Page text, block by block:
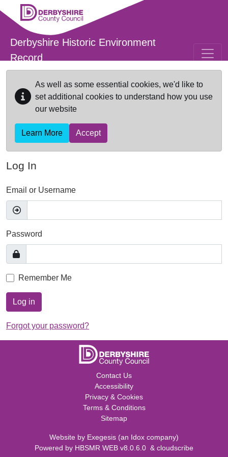
Skip to main content
Derbyshire Historic Environment
Record
As well as some essential cookies, we'd like to
set additional cookies to understand how you use
our website
Learn More Accept
Log In
Email or Username
Password
Remember Me
Log in
Forgot your password?
Contact Us
Accessibility
Privacy & Cookies
Terms & Conditions
Sitemap
Website by Exegesis (an Idox company)
Powered by HBSMR WEB v8.0.6.0 & cloudscribe